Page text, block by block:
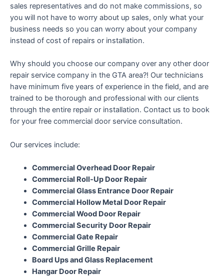
sales representatives and do not make commissions, so
you will not have to worry about up sales, only what your
business needs so you can worry about your company
instead of cost of repairs or installation.
Why should you choose our company over any other door
repair service company in the GTA area?! Our technicians
have minimum five years of experience in the field, and are
trained to be thorough and professional with our clients
through the entire repair or installation. Contact us to book
for your free commercial door service consultation.
Our services include:
Commercial Overhead Door Repair
Commercial Roll-Up Door Repair
Commercial Glass Entrance Door Repair
Commercial Hollow Metal Door Repair
Commercial Wood Door Repair
Commercial Security Door Repair
Commercial Gate Repair
Commercial Grille Repair
Board Ups and Glass Replacement
Hangar Door Repair